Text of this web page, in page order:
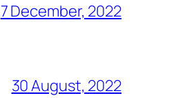
7 December, 2022
30 August, 2022